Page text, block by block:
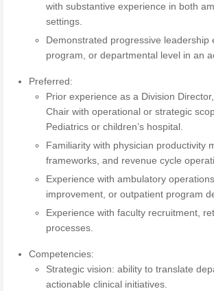
with substantive experience in both
settings.
Demonstrated progressive leadership
program, or departmental level in an
Preferred:
Prior experience as a Division
Chair with operational or strategic
Pediatrics or children’s hospital.
Familiarity with physician productivity
frameworks, and revenue cycle
Experience with ambulatory
improvement, or outpatient program
Experience with faculty recruitment,
processes.
Competencies:
Strategic vision: ability to translate
actionable clinical initiatives.